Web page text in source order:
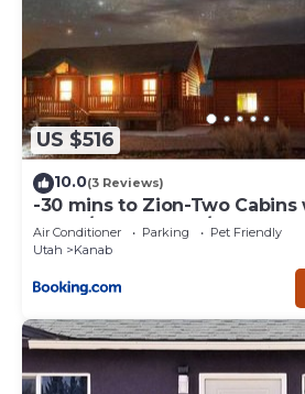
US $516
10.0(3 Reviews)
-30 mins to Zion-Two Cabins
Bryce/Lake Powell/Grand
Air Conditioner Parking
Pet Friendly
Utah
Kanab